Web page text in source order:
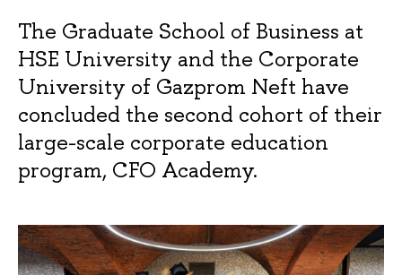
The Graduate School of Business at
HSE University and the Corporate
University of Gazprom Neft have
concluded the second cohort of their
large-scale corporate education
program, CFO Academy.